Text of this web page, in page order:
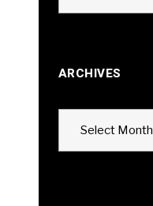
ARCHIVES
Select Month